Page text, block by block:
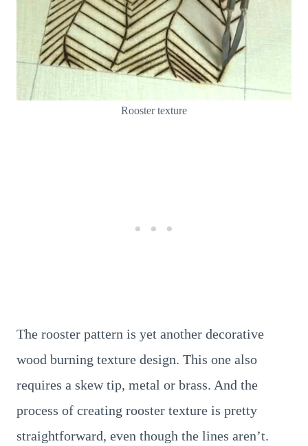
Rooster texture
The rooster pattern is yet another decorative
wood burning texture design. This one also
requires a skew tip, metal or brass. And the
process of creating rooster texture is pretty
straightforward, even though the lines aren’t.